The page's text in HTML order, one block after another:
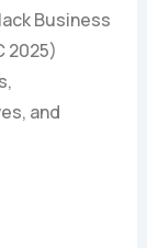
Business
2025)
and